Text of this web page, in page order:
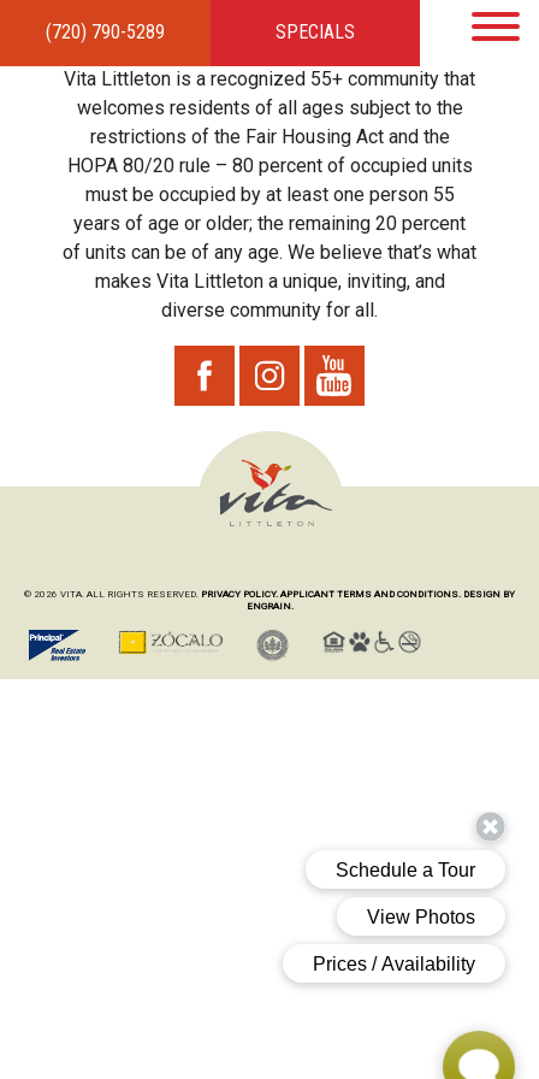
(720) 790-5289 SPECIALS
HOMEAPARTMENTSAMENITIES GALLERYLOCAL TIES STEWARDSHIP
RESIDENTSTEAMCONTACT
Vita Littleton is a recognized 55+ community that
welcomes residents of all ages subject to the
restrictions of the Fair Housing Act and the
HOPA 80/20 rule – 80 percent of occupied units
must be occupied by at least one person 55
years of age or older; the remaining 20 percent
of units can be of any age. We believe that’s what
makes Vita Littleton a unique, inviting, and
diverse community for all.
© 2026 VITA. ALL RIGHTS RESERVED. PRIVACY POLICY. APPLICANT TERMS AND CONDITIONS. DESIGN BY
ENGRAIN.